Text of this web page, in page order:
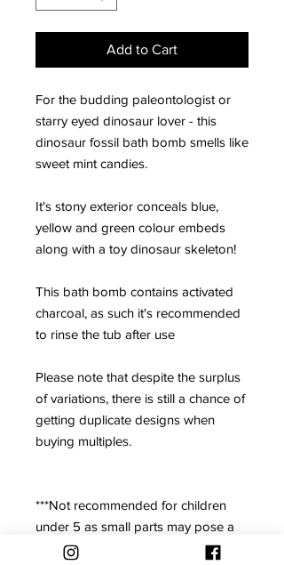
Add to Cart
For the budding paleontologist or
starry eyed dinosaur lover - this
dinosaur fossil bath bomb smells like
sweet mint candies.
It's stony exterior conceals blue,
yellow and green colour embeds
along with a toy dinosaur skeleton!
This bath bomb contains activated
charcoal, as such it's recommended
to rinse the tub after use
Please note that despite the surplus
of variations, there is still a chance of
getting duplicate designs when
buying multiples.
***Not recommended for children
under 5 as small parts may pose a
choking hazard. Adult supervision is